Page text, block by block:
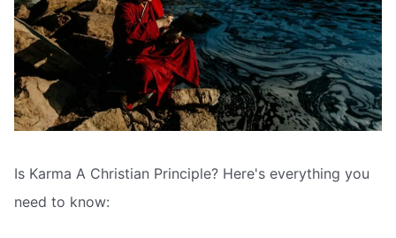
Is Karma A Christian Principle? Here's everything you
need to know: